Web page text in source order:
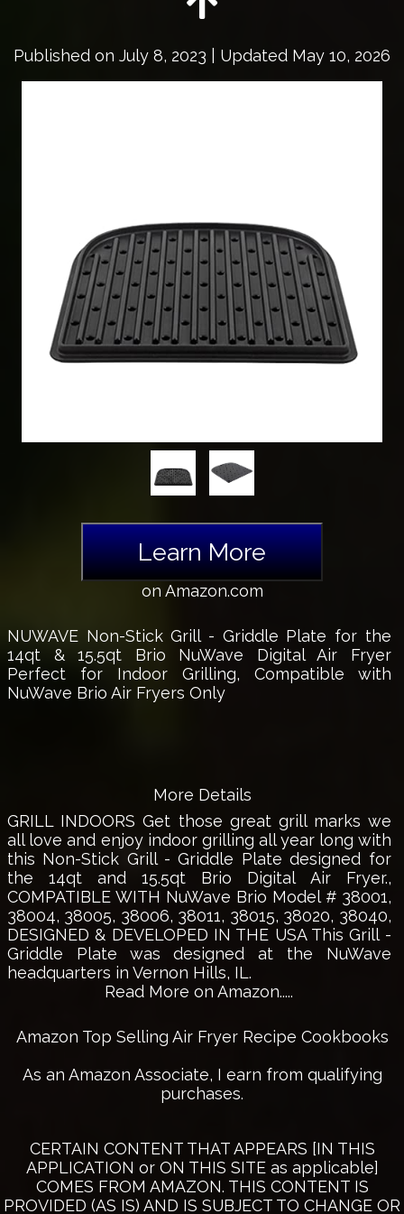
Published on July 8, 2023 | Updated May 10, 2026
Learn More
on Amazon.com
NUWAVE Non-Stick Grill - Griddle Plate for the
14qt & 15.5qt Brio NuWave Digital Air Fryer
Perfect for Indoor Grilling, Compatible with
NuWave Brio Air Fryers Only
More Details
GRILL INDOORS Get those great grill marks we
all love and enjoy indoor grilling all year long with
this Non-Stick Grill - Griddle Plate designed for
the 14qt and 15.5qt Brio Digital Air Fryer.,
COMPATIBLE WITH NuWave Brio Model # 38001,
38004, 38005, 38006, 38011, 38015, 38020, 38040,
DESIGNED & DEVELOPED IN THE USA This Grill -
Griddle Plate was designed at the NuWave
headquarters in Vernon Hills, IL.
Read More on Amazon.....
Amazon Top Selling Air Fryer Recipe Cookbooks
As an Amazon Associate, I earn from qualifying
purchases.
CERTAIN CONTENT THAT APPEARS [IN THIS
APPLICATION or ON THIS SITE as applicable]
COMES FROM AMAZON. THIS CONTENT IS
PROVIDED (AS IS) AND IS SUBJECT TO CHANGE OR